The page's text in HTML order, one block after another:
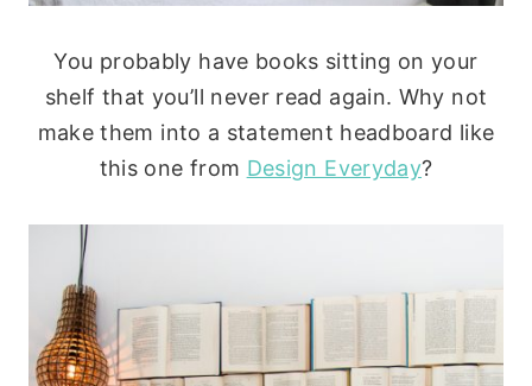
You probably have books sitting on your
shelf that you’ll never read again. Why not
make them into a statement headboard like
this one from Design Everyday?